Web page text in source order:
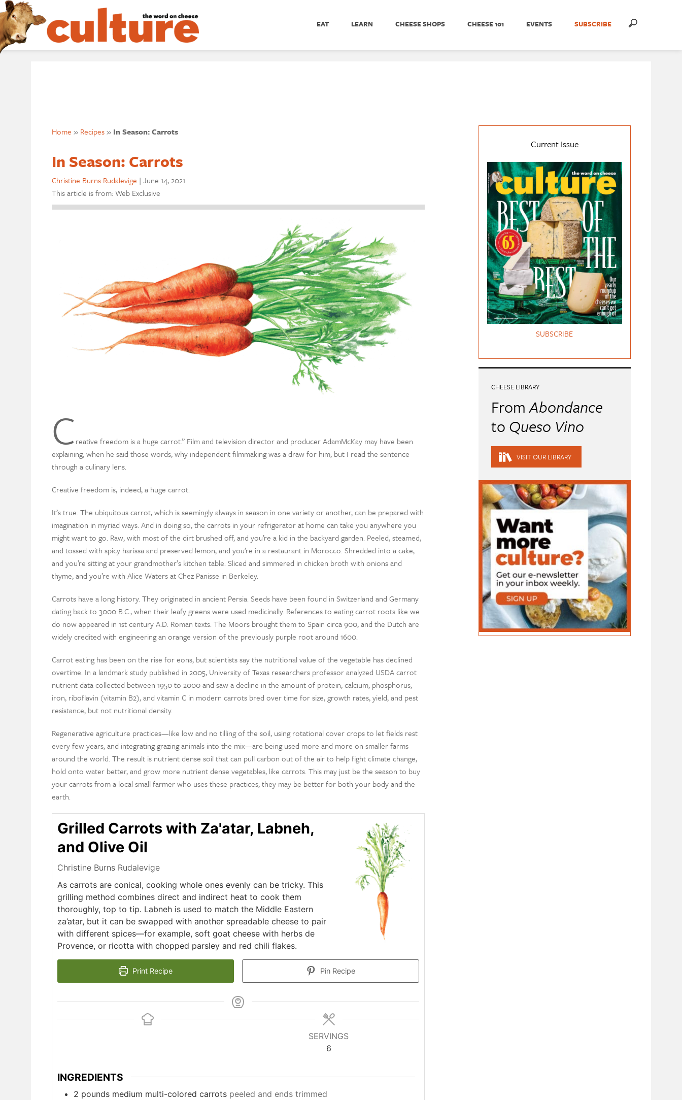
EAT LEARN CHEESE SHOPS CHEESE 101 EVENTS SUBSCRIBE
Home » Recipes» In Season: Carrots
In Season: Carrots
Christine Burns Rudalevige | June 14, 2021
This article is from: Web Exclusive
C reative freedom is a huge carrot.” Film and television director and producer AdamMcKay may have been
explaining, when he said those words, why independent filmmaking was a draw for him, but I read the sentence
through a culinary lens.
Creative freedom is, indeed, a huge carrot.
It’s true. The ubiquitous carrot, which is seemingly always in season in one variety or another, can be prepared with
imagination in myriad ways. And in doing so, the carrots in your refrigerator at home can take you anywhere you
might want to go. Raw, with most of the dirt brushed off, and you’re a kid in the backyard garden. Peeled, steamed,
and tossed with spicy harissa and preserved lemon, and you’re in a restaurant in Morocco. Shredded into a cake,
and you’re sitting at your grandmother’s kitchen table. Sliced and simmered in chicken broth with onions and
thyme, and you’re with Alice Waters at Chez Panisse in Berkeley.
Carrots have a long history. They originated in ancient Persia. Seeds have been found in Switzerland and Germany
dating back to 3000 B.C., when their leafy greens were used medicinally. References to eating carrot roots like we
do now appeared in 1st century A.D. Roman texts. The Moors brought them to Spain circa 900, and the Dutch are
widely credited with engineering an orange version of the previously purple root around 1600.
Carrot eating has been on the rise for eons, but scientists say the nutritional value of the vegetable has declined
overtime. In a landmark study published in 2005, University of Texas researchers professor analyzed USDA carrot
nutrient data collected between 1950 to 2000 and saw a decline in the amount of protein, calcium, phosphorus,
iron, riboflavin (vitamin B2), and vitamin C in modern carrots bred over time for size, growth rates, yield, and pest
resistance, but not nutritional density.
Regenerative agriculture practices—like low and no tilling of the soil, using rotational cover crops to let fields rest
every few years, and integrating grazing animals into the mix—are being used more and more on smaller farms
around the world. The result is nutrient dense soil that can pull carbon out of the air to help fight climate change,
hold onto water better, and grow more nutrient dense vegetables, like carrots. This may just be the season to buy
your carrots from a local small farmer who uses these practices; they may be better for both your body and the
earth.
Grilled Carrots with Za'atar, Labneh,
and Olive Oil
Christine Burns Rudalevige
As carrots are conical, cooking whole ones evenly can be tricky. This
grilling method combines direct and indirect heat to cook them
thoroughly, top to tip. Labneh is used to match the Middle Eastern
za’atar, but it can be swapped with another spreadable cheese to pair
with different spices—for example, soft goat cheese with herbs de
Provence, or ricotta with chopped parsley and red chili flakes.
Print Recipe Pin Recipe
SERVINGS
6
INGREDIENTS
2 pounds medium multi-colored carrots peeled and ends trimmed
Current Issue
SUBSCRIBE
CHEESE LIBRARY
FromAbondance
to Queso Vino
VISIT OUR LIBRARY